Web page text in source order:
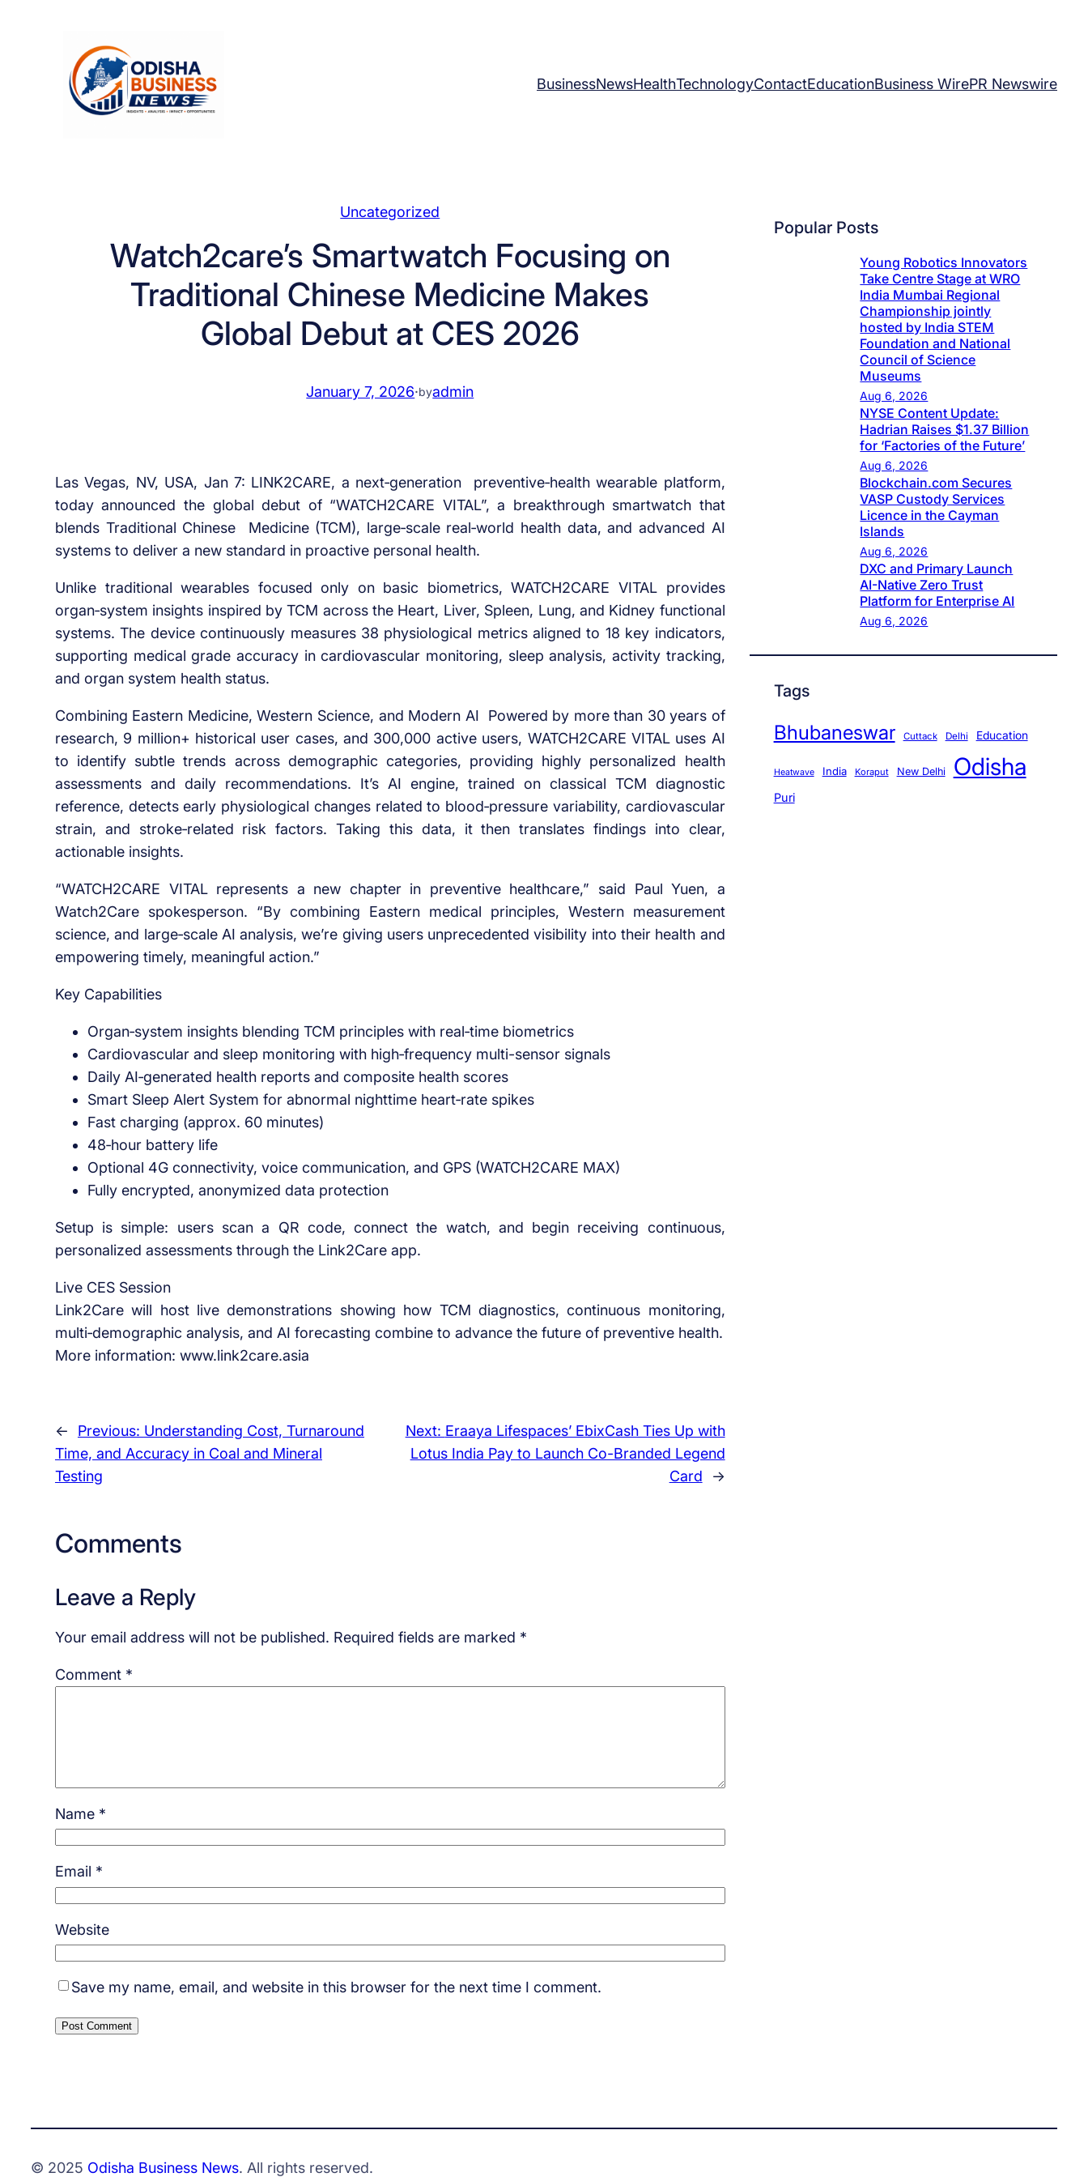
BusinessNewsHealthTechnologyContactEducationBusiness WirePR Newswire
Uncategorized
Watch2care’s Smartwatch Focusing on
Traditional Chinese Medicine Makes
Global Debut at CES 2026
January 7, 2026·byadmin
Las Vegas, NV, USA, Jan 7: LINK2CARE, a next‑generation preventive‑health wearable platform,
today announced the global debut of “WATCH2CARE VITAL”, a breakthrough smartwatch that
blends Traditional Chinese Medicine (TCM), large‑scale real‑world health data, and advanced AI
systems to deliver a new standard in proactive personal health.
Unlike traditional wearables focused only on basic biometrics, WATCH2CARE VITAL provides
organ‑system insights inspired by TCM across the Heart, Liver, Spleen, Lung, and Kidney functional
systems. The device continuously measures 38 physiological metrics aligned to 18 key indicators,
supporting medical grade accuracy in cardiovascular monitoring, sleep analysis, activity tracking,
and organ system health status.
Combining Eastern Medicine, Western Science, and Modern AI Powered by more than 30 years of
research, 9 million+ historical user cases, and 300,000 active users, WATCH2CARE VITAL uses AI
to identify subtle trends across demographic categories, providing highly personalized health
assessments and daily recommendations. It’s AI engine, trained on classical TCM diagnostic
reference, detects early physiological changes related to blood‑pressure variability, cardiovascular
strain, and stroke‑related risk factors. Taking this data, it then translates findings into clear,
actionable insights.
“WATCH2CARE VITAL represents a new chapter in preventive healthcare,” said Paul Yuen, a
Watch2Care spokesperson. “By combining Eastern medical principles, Western measurement
science, and large‑scale AI analysis, we’re giving users unprecedented visibility into their health and
empowering timely, meaningful action.”
Key Capabilities
Organ‑system insights blending TCM principles with real‑time biometrics
Cardiovascular and sleep monitoring with high‑frequency multi-sensor signals
Daily AI‑generated health reports and composite health scores
Smart Sleep Alert System for abnormal nighttime heart‑rate spikes
Fast charging (approx. 60 minutes)
48‑hour battery life
Optional 4G connectivity, voice communication, and GPS (WATCH2CARE MAX)
Fully encrypted, anonymized data protection
Setup is simple: users scan a QR code, connect the watch, and begin receiving continuous,
personalized assessments through the Link2Care app.
Live CES Session
Link2Care will host live demonstrations showing how TCM diagnostics, continuous monitoring,
multi‑demographic analysis, and AI forecasting combine to advance the future of preventive health.
More information: www.link2care.asia
← Previous: Understanding Cost, Turnaround
Time, and Accuracy in Coal and Mineral
Testing
Next: Eraaya Lifespaces’ EbixCash Ties Up with
Lotus India Pay to Launch Co-Branded Legend
Card
→
Comments
Leave a Reply
Your email address will not be published. Required fields are marked *
Comment *
Name *
Email *
Website
Save my name, email, and website in this browser for the next time I comment.
Popular Posts
Young Robotics Innovators
Take Centre Stage at WRO
India Mumbai Regional
Championship jointly
hosted by India STEM
Foundation and National
Council of Science
Museums
Aug 6, 2026
NYSE Content Update:
Hadrian Raises $1.37 Billion
for ‘Factories of the Future’
Aug 6, 2026
Blockchain.com Secures
VASP Custody Services
Licence in the Cayman
Islands
Aug 6, 2026
DXC and Primary Launch
AI-Native Zero Trust
Platform for Enterprise AI
Aug 6, 2026
Tags
Bhubaneswar Cuttack Delhi Education
Heatwave India Koraput New Delhi Odisha
Puri
© 2025 Odisha Business News. All rights reserved.